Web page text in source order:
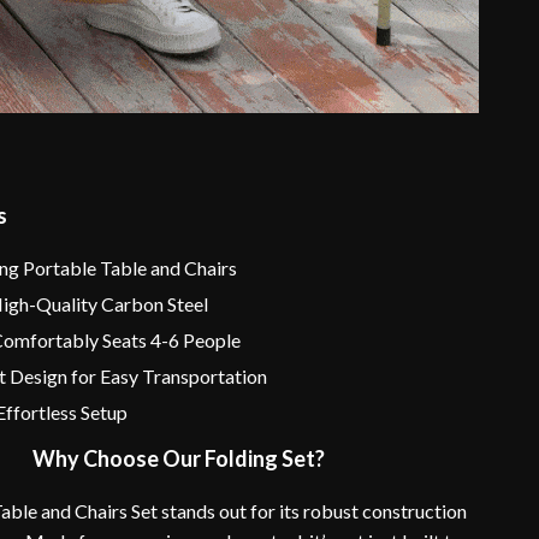
Portable Table and Chairs
Quality Carbon Steel
Seats 4-6 People
Design for Easy Transportation
Setup
Why Choose Our Folding Set?
and Chairs Set stands out for its robust construction